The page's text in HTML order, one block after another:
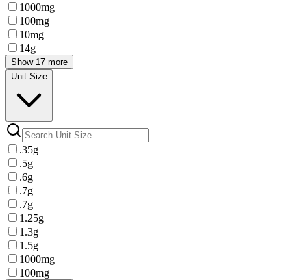
1000mg
100mg
10mg
14g
Show 17 more
Unit Size
.35g
.5g
.6g
.7g
.7g
1.25g
1.3g
1.5g
1000mg
100mg